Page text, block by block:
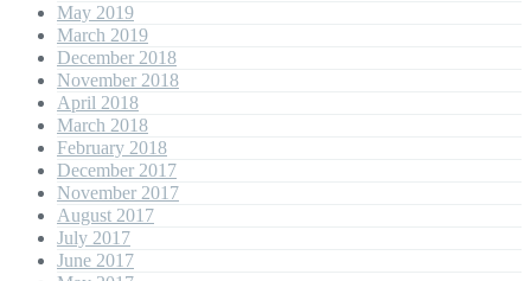
May 2019
March 2019
December 2018
November 2018
April 2018
March 2018
February 2018
December 2017
November 2017
August 2017
July 2017
June 2017